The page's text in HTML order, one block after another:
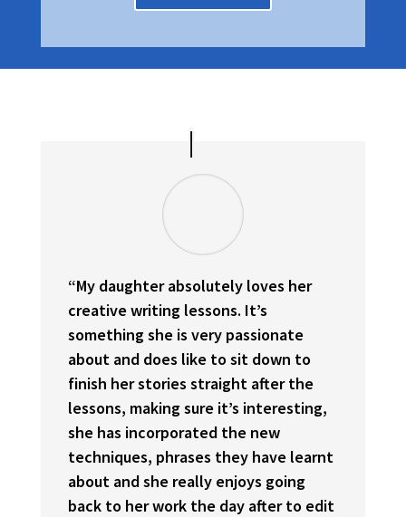
“My daughter absolutely loves her
creative writing lessons. It’s
something she is very passionate
about and does like to sit down to
finish her stories straight after the
lessons, making sure it’s interesting,
she has incorporated the new
techniques, phrases they have learnt
about and she really enjoys going
back to her work the day after to edit